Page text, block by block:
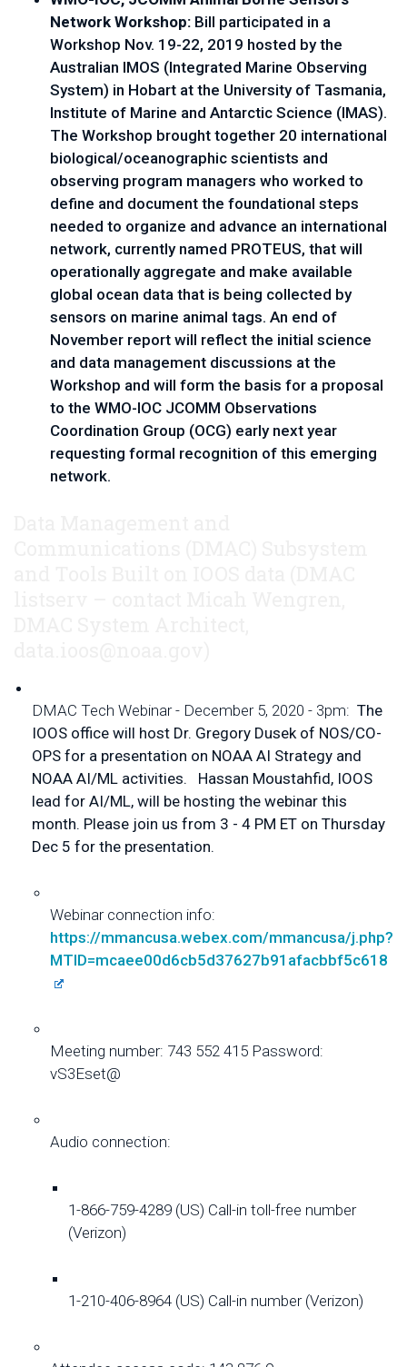
Network Workshop: Bill participated in a
Workshop Nov. 19-22, 2019 hosted by the
Australian IMOS (Integrated Marine Observing
System) in Hobart at the University of Tasmania,
Institute of Marine and Antarctic Science (IMAS).
The Workshop brought together 20 international
biological/oceanographic scientists and
observing program managers who worked to
define and document the foundational steps
needed to organize and advance an international
network, currently named PROTEUS, that will
operationally aggregate and make available
global ocean data that is being collected by
sensors on marine animal tags. An end of
November report will reflect the initial science
and data management discussions at the
Workshop and will form the basis for a proposal
to the WMO-IOC JCOMM Observations
Coordination Group (OCG) early next year
requesting formal recognition of this emerging
network.
DMAC Tech Webinar - December 5, 2020 - 3pm: The
IOOS office will host Dr. Gregory Dusek of NOS/CO-
OPS for a presentation on NOAA AI Strategy and
NOAA AI/ML activities.   Hassan Moustahfid, IOOS
lead for AI/ML, will be hosting the webinar this
month. Please join us from 3 - 4 PM ET on Thursday
Dec 5 for the presentation.
https://mmancusa.webex.com/mmancusa/j.php?
MTID=mcaee00d6cb5d37627b91afacbbf5c618
Meeting number: 743 552 415 Password:
vS3Eset@
Audio connection:
1-866-759-4289 (US) Call-in toll-free number
(Verizon)
1-210-406-8964 (US) Call-in number (Verizon)